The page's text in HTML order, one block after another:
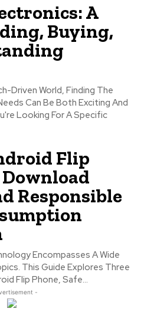
A
Buying,
Driven World, Finding The
Can Be Both Exciting And
Looking For A Specific
Flip
Download
Responsible
Encompasses A Wide
This Guide Explores Three
Flip Phone, Safe...
-